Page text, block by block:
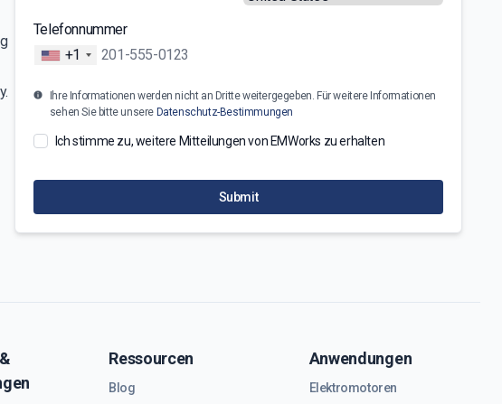
Telefonnummer
+1
Ihre Informationen werden nicht an Dritte weitergegeben. Für weitere Informationen
sehen Sie bitte unsere Datenschutz-Bestimmungen
Ich stimme zu, weitere Mitteilungen von EMWorks zu erhalten
Submit
Ressourcen
Blog
Anwendungen
Elektromotoren